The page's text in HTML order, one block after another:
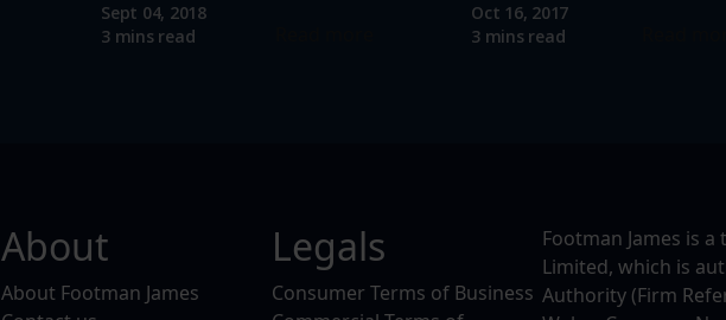
Sept 04, 2018
3 mins read
Oct 16, 2017
3 mins read
About
About Footman James
Legals
Consumer Terms of Business
Footman James is
Limited, which is
Authority (Firm